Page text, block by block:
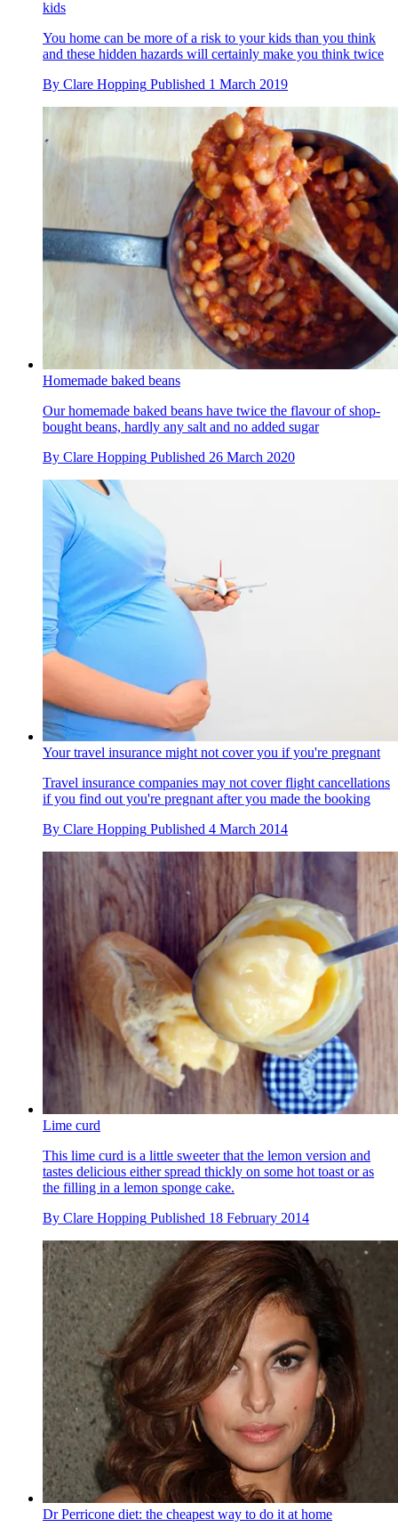
kids
You home can be more of a risk to your kids than you think
and these hidden hazards will certainly make you think twice
By Clare Hopping Published 1 March 2019
Homemade baked beans
Our homemade baked beans have twice the flavour of shop-
bought beans, hardly any salt and no added sugar
By Clare Hopping Published 26 March 2020
Your travel insurance might not cover you if you're pregnant
Travel insurance companies may not cover flight cancellations
if you find out you're pregnant after you made the booking
By Clare Hopping Published 4 March 2014
Lime curd
This lime curd is a little sweeter that the lemon version and
tastes delicious either spread thickly on some hot toast or as
the filling in a lemon sponge cake.
By Clare Hopping Published 18 February 2014
Dr Perricone diet: the cheapest way to do it at home